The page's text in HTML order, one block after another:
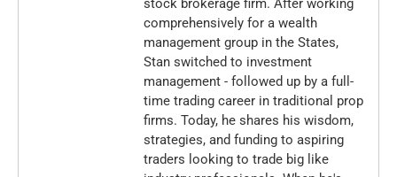
stock brokerage firm. After working
comprehensively for a wealth
management group in the States,
Stan switched to investment
management - followed up by a full-
time trading career in traditional prop
firms. Today, he shares his wisdom,
strategies, and funding to aspiring
traders looking to trade big like